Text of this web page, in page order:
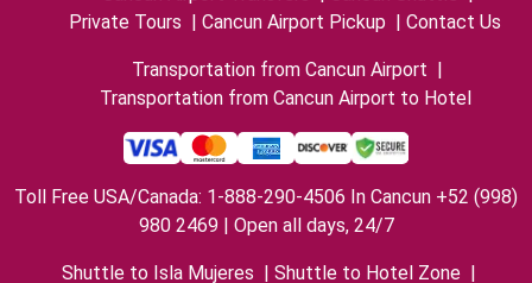
Private Tours
Cancun Airport Pickup Contact Us
Transportation from Cancun Airport
Transportation from Cancun Airport to Hotel
Toll Free USA/Canada: 1-888-290-4506 In Cancun +52 (998)
980 2469 | Open all days, 24/7
Shuttle to Isla Mujeres Shuttle to Hotel Zone